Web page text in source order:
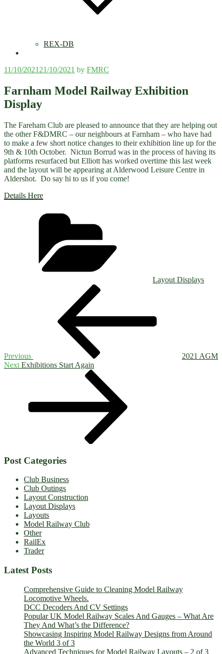
REX-DB
Posted
11/10/2021 21/10/2021 by FMRC
Farnham Model Railway Exhibition
Display
The Fareham Club are pleased to announce that they are helping out
the other F&DMRC – our neighbours at Farnham – who have had
to make a few short notice changes to their exhibition line up for the
9th & 10th October. Nictun Borrud was in the process of having its
platforms resurfaced but Elliott has worked overtime this last week
and the layout will be appearing at Alderwood Leisure Centre in
Aldershot. Do say hi to us if you come!
Details Here
Layout Displays
Previous
2021 AGM
Next
Next Exhibitions Start Again
Post Categories
Club Business
Club Outings
Layout Construction
Layout Displays
Layouts
Model Railway Club
Other
RailEx
Trader
Latest Posts
Comprehensive Guide to Cleaning Model Railway
Locomotive Wheels.
DCC Decoders And CV Settings
Popular UK Model Railway Scales And Gauges – What Are
They And What’s the Difference?
Showcasing Inspiring Model Railway Designs from Around
the World 3 of 3
Advanced Techniques for Model Railway Layouts – 2 of 3